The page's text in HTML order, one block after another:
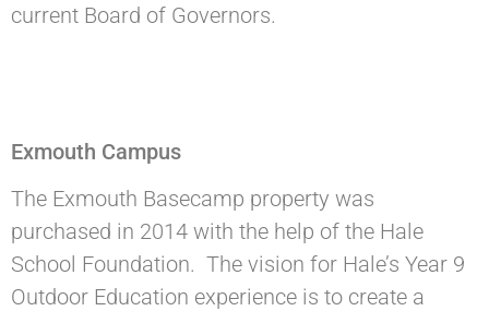
current Board of Governors.
Exmouth Campus
The Exmouth Basecamp property was
purchased in 2014 with the help of the Hale
School Foundation. The vision for Hale’s Year 9
Outdoor Education experience is to create a